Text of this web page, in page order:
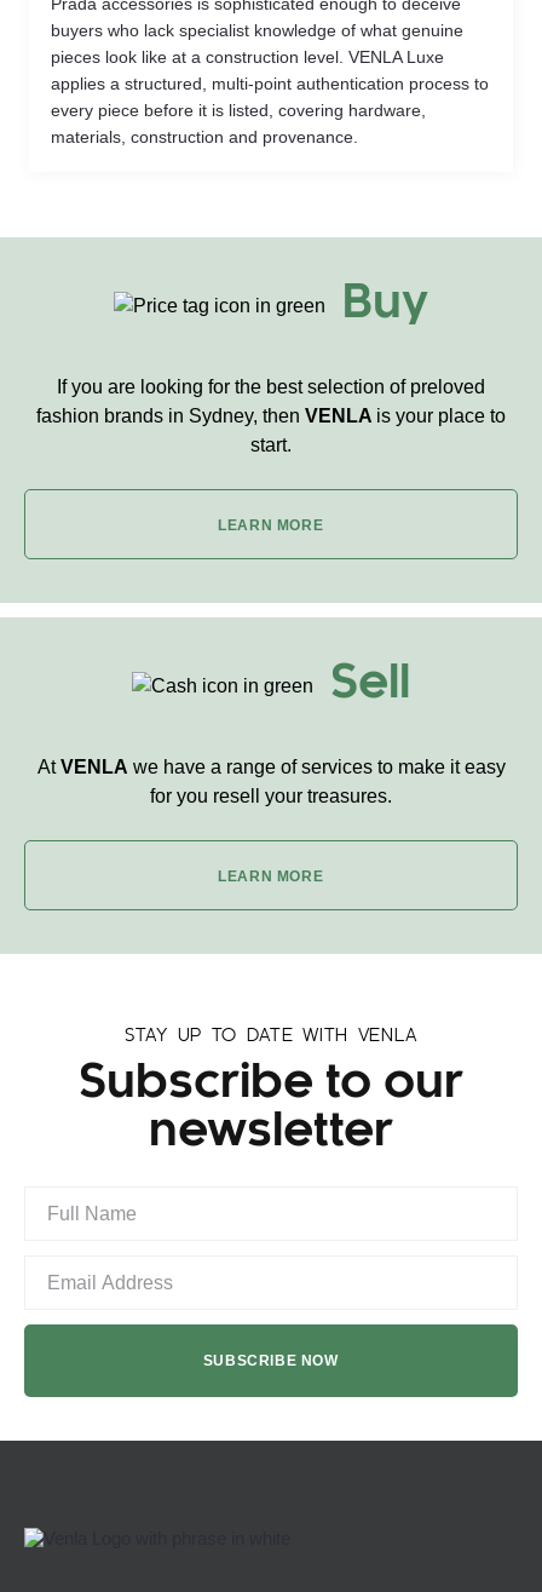
buyers who lack specialist knowledge of what genuine
pieces look like at a construction level. VENLA Luxe
applies a structured, multi-point authentication process to
every piece before it is listed, covering hardware,
materials, construction and provenance.
Buy
If you are looking for the best selection of preloved
fashion brands in Sydney, then VENLA is your place to
start.
LEARN MORE
Sell
AtVENLA we have a range of services to make it easy
for you resell your treasures.
LEARN MORE
STAY UP TO DATE WITH VENLA
Subscribe to our
newsletter